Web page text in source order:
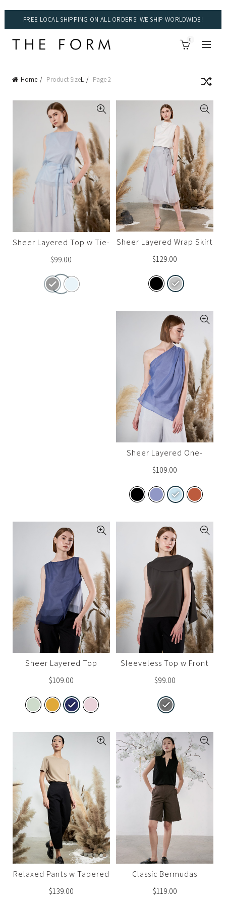
FREE LOCAL SHIPPING ON ALL ORDERS! WE SHIP WORLDWIDE!
0
Home Product SizeL Page 2
Sheer Layered Top w Tie-
Waist
$99.00
Sheer Layered Wrap Skirt
$129.00
Sheer Layered One-
Shoulder Top
$109.00
Sheer Layered Top
$109.00
Sleeveless Top w Front
Sash
$99.00
Relaxed Pants w Tapered
Ankle 2.0
$139.00
Classic Bermudas
$119.00